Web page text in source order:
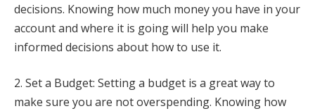
decisions. Knowing how much money you have in your
account and where it is going will help you make
informed decisions about how to use it.
2. Set a Budget: Setting a budget is a great way to
make sure you are not overspending. Knowing how